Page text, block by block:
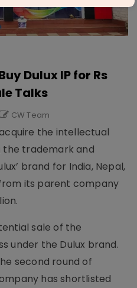
Dulux IP for Rs
Talks
CW Team
the intellectual
the trademark and
brand for India, Nepal,
its parent company
sale of the
under the Dulux brand.
second round of
has shortlisted